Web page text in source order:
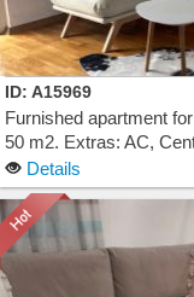
ID: A15969
Furnished apartment
50 m2. Extras: AC,
Garage. Cost: 450 EUR
Details